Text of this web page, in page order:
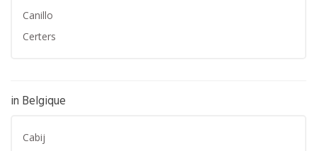
Canillo
Certers
in Belgique
Cabij